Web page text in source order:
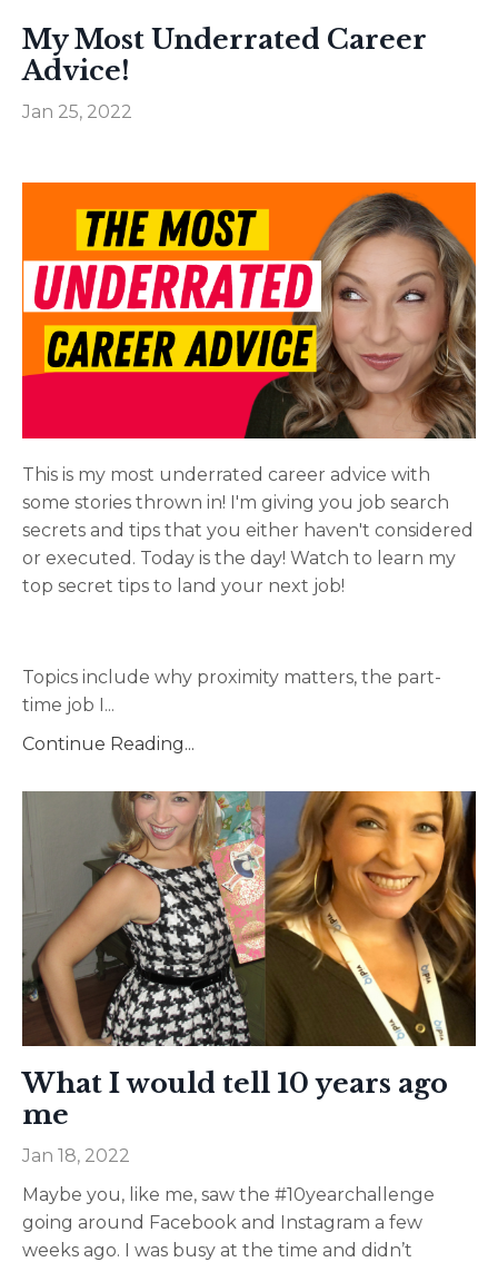
My Most Underrated Career
Advice!
Jan 25, 2022
This is my most underrated career advice with
some stories thrown in! I'm giving you job search
secrets and tips that you either haven't considered
or executed. Today is the day! Watch to learn my
top secret tips to land your next job!
Topics include why proximity matters, the part-
time job I...
Continue Reading...
What I would tell 10 years ago
me
Jan 18, 2022
Maybe you, like me, saw the #10yearchallenge
going around Facebook and Instagram a few
weeks ago. I was busy at the time and didn’t